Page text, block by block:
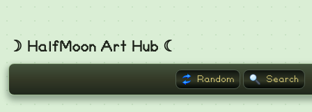
Random Search
☽ HalfMoon Art Hub ☾